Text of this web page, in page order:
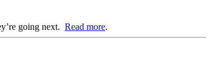
going next. Read more.